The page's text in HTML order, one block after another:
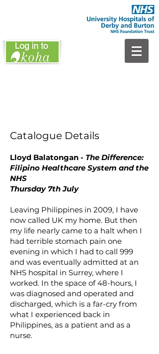
Catalogue Details
Lloyd Balatongan - The Difference:
Filipino Healthcare System and the
NHS
Thursday 7th July
Leaving Philippines in 2009, I have
now called UK my home. But then
my life nearly came to a halt when I
had terrible stomach pain one
evening in which I had to call 999
and was eventually admitted at an
NHS hospital in Surrey, where I
worked. In the space of 48-hours, I
was diagnosed and operated and
discharged, which is a far-cry from
what I experienced back in
Philippines, as a patient and as a
nurse.